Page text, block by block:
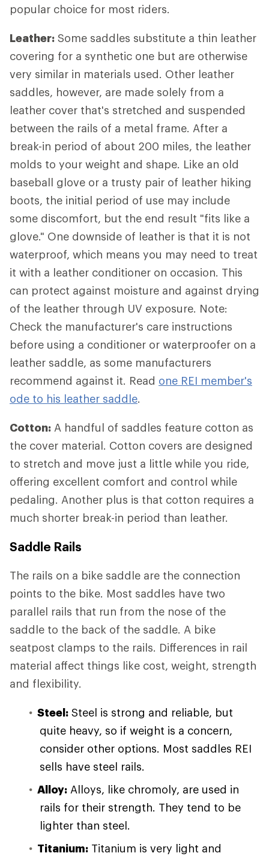
popular choice for most riders.
Leather: Some saddles substitute a thin leather
covering for a synthetic one but are otherwise
very similar in materials used. Other leather
saddles, however, are made solely from a
leather cover that's stretched and suspended
between the rails of a metal frame. After a
break-in period of about 200 miles, the leather
molds to your weight and shape. Like an old
baseball glove or a trusty pair of leather hiking
boots, the initial period of use may include
some discomfort, but the end result "fits like a
glove." One downside of leather is that it is not
waterproof, which means you may need to treat
it with a leather conditioner on occasion. This
can protect against moisture and against drying
of the leather through UV exposure. Note:
Check the manufacturer's care instructions
before using a conditioner or waterproofer on a
leather saddle, as some manufacturers
recommend against it. Read one REI member's
ode to his leather saddle.
Cotton: A handful of saddles feature cotton as
the cover material. Cotton covers are designed
to stretch and move just a little while you ride,
offering excellent comfort and control while
pedaling. Another plus is that cotton requires a
much shorter break-in period than leather.
Saddle Rails
The rails on a bike saddle are the connection
points to the bike. Most saddles have two
parallel rails that run from the nose of the
saddle to the back of the saddle. A bike
seatpost clamps to the rails. Differences in rail
material affect things like cost, weight, strength
and flexibility.
Steel: Steel is strong and reliable, but
quite heavy, so if weight is a concern,
consider other options. Most saddles REI
sells have steel rails.
Alloy: Alloys, like chromoly, are used in
rails for their strength. They tend to be
lighter than steel.
Titanium: Titanium is very light and